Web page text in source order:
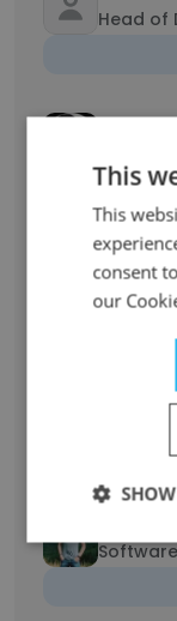
Head of
Dima
Partner
Roman
Lead
This
This
consent
our